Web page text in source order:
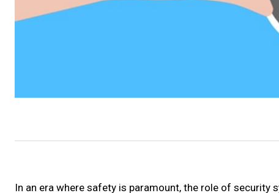
In an era where safety is paramount, the role of